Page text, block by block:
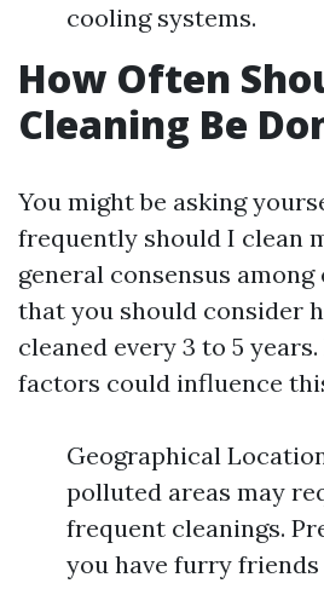
cooling systems.
How Often
Cleaning Be
You might be asking
frequently should I clean
general consensus
that you should consider
cleaned every 3 to 5
factors could influence
Geographical
polluted areas may
frequent cleanings.
you have furry